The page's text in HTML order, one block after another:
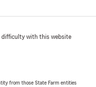
difficulty with this website
from those State Farm entities